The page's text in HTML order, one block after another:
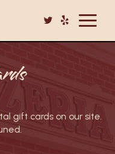
Toggle
gift cards on our site.